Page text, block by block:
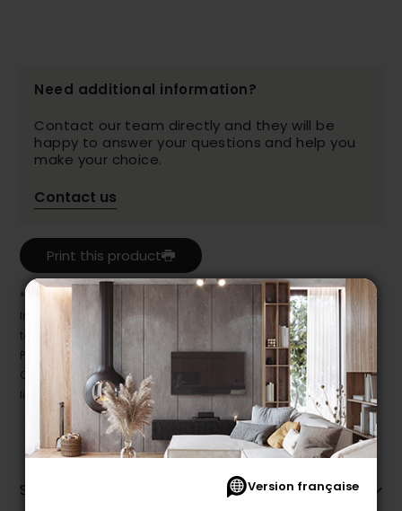
Version française
Need additional information?
Contact our team directly and they will be
happy to answer your questions and help you
make your choice.
Contact us
Print this product
* Despite our best efforts, errors may appear in the product details.
In this case, pricing and specifications as they appear in store
take precedence.
Prices may vary according to the fabrics, finishes and colours.
Our promotions cannot be combined with any offer, discount or
liquidation.
Specifications